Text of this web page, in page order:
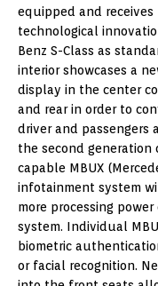
equipped and
technological
Benz S-Class as
interior showcases a
display in the center
and rear in order to
driver and passengers
the second
capable MBUX
infotainment system
more processing
system. Individual
biometric
or facial recognition.